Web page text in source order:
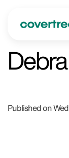
Published on